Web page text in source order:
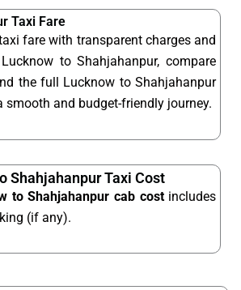
Taxi Fare
fare with transparent charges and
to Shahjahanpur, compare
the full Lucknow to Shahjahanpur
and budget-friendly journey.
Shahjahanpur Taxi Cost
to Shahjahanpur cab costincludes
(if any).